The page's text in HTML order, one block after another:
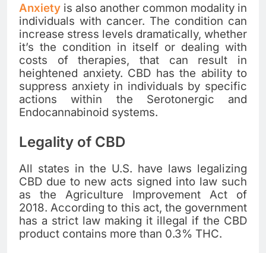
Anxiety is also another common modality in
individuals with cancer. The condition can
increase stress levels dramatically, whether
it’s the condition in itself or dealing with
costs of therapies, that can result in
heightened anxiety. CBD has the ability to
suppress anxiety in individuals by specific
actions within the Serotonergic and
Endocannabinoid systems.
Legality of CBD
All states in the U.S. have laws legalizing
CBD due to new acts signed into law such
as the Agriculture Improvement Act of
2018. According to this act, the government
has a strict law making it illegal if the CBD
product contains more than 0.3% THC.